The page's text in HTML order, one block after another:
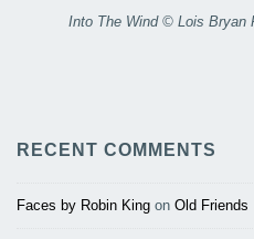
Into The Wind © Lois Bryan
RECENT COMMENTS
Faces by Robin King on Old Friends